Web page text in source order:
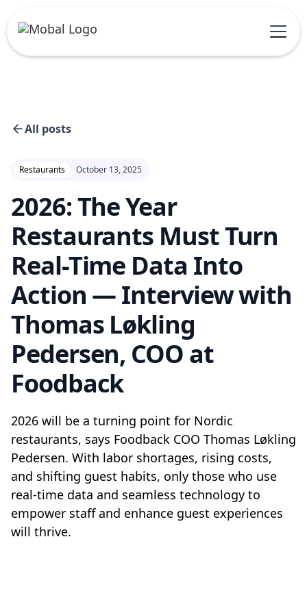
All posts
Restaurants October 13, 2025
2026: The Year
Restaurants Must Turn
Real-Time Data Into
Action — Interview with
Thomas Løkling
Pedersen, COO at
Foodback
2026 will be a turning point for Nordic
restaurants, says Foodback COO Thomas Løkling
Pedersen. With labor shortages, rising costs,
and shifting guest habits, only those who use
real-time data and seamless technology to
empower staff and enhance guest experiences
will thrive.